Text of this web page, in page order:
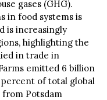
gases (GHG).
in food systems is
is increasingly
highlighting the
in trade in
emitted 6 billion
percent of total global
Potsdam